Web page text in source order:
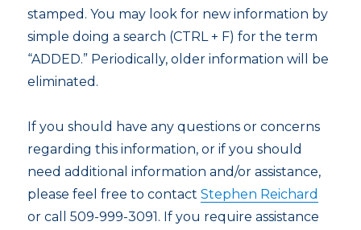
stamped. You may look for new information by
simple doing a search (CTRL + F) for the term
“ADDED.” Periodically, older information will be
eliminated.
If you should have any questions or concerns
regarding this information, or if you should
need additional information and/or assistance,
please feel free to contactStephen Reichard
or call 509-999-3091. If you require assistance